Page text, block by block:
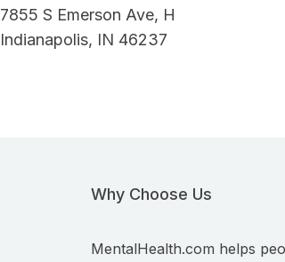
7855 S Emerson Ave, H
Indianapolis, IN 46237
Why Choose Us
MentalHealth.com helps